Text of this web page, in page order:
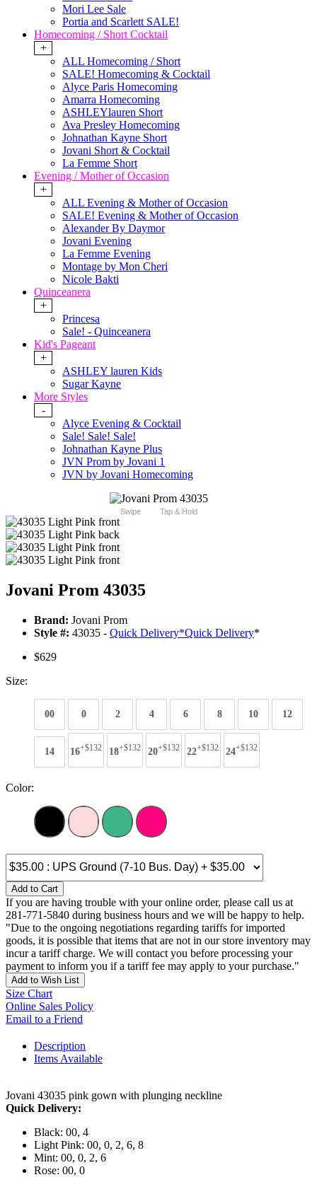
Mori Lee Sale
Portia and Scarlett SALE!
Homecoming / Short Cocktail
+
ALL Homecoming / Short
SALE! Homecoming & Cocktail
Alyce Paris Homecoming
Amarra Homecoming
ASHLEYlauren Short
Ava Presley Homecoming
Johnathan Kayne Short
Jovani Short & Cocktail
La Femme Short
Evening / Mother of Occasion
+
ALL Evening & Mother of Occasion
SALE! Evening & Mother of Occasion
Alexander By Daymor
Jovani Evening
La Femme Evening
Montage by Mon Cheri
Nicole Bakti
Quinceanera
+
Princesa
Sale! - Quinceanera
Kid's Pageant
+
ASHLEY lauren Kids
Sugar Kayne
More Styles
-
Alyce Evening & Cocktail
Sale! Sale! Sale!
Johnathan Kayne Plus
JVN Prom by Jovani 1
JVN by Jovani Homecoming
Swipe Tap & Hold
Jovani Prom 43035
Brand: Jovani Prom
Style #: 43035 - Quick Delivery*Quick Delivery*
$629
Size:
00 0 2 4 6 8 10 12
14 16+$132 18+$132 20+$132 22+$132 24+$132
Color:
Add to Cart
If you are having trouble with your online order, please call us at
281-771-5840 during business hours and we will be happy to help.
"Due to the ongoing negotiations regarding tariffs for imported
goods, it is possible that items that are not in our store inventory may
incur a tariff charge. We will contact you before processing your
payment to inform you if a tariff fee may apply to your purchase."
Add to Wish List
Size Chart
Online Sales Policy
Email to a Friend
Description
Items Available
Jovani 43035 pink gown with plunging neckline
Quick Delivery:
Black: 00, 4
Light Pink: 00, 0, 2, 6, 8
Mint: 00, 0, 2, 6
Rose: 00, 0